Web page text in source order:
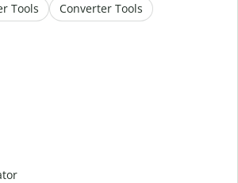
Tools
Converter Tools